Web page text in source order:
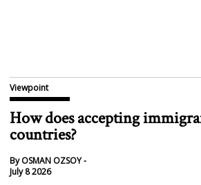
Viewpoint
How does accepting
countries?
By OSMAN OZSOY -
July 8 2026